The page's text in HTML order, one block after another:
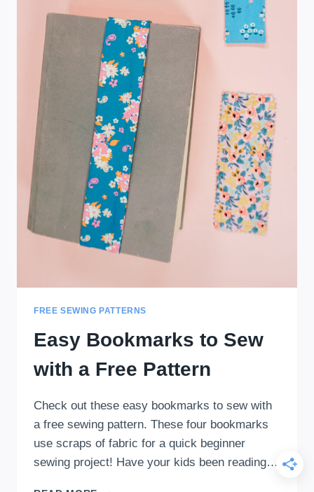
FREE SEWING PATTERNS
Easy Bookmarks to Sew
with a Free Pattern
Check out these easy bookmarks to sew with
a free sewing pattern. These four bookmarks
use scraps of fabric for a quick beginner
sewing project! Have your kids been reading…